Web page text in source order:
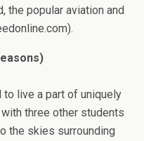
the popular aviation and
live a part of uniquely
three other students
the skies surrounding